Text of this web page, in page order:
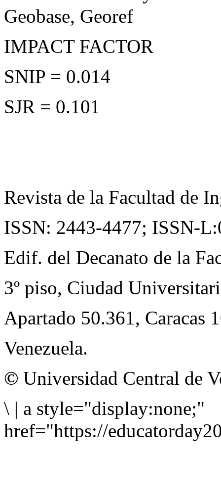
Geobase, Georef
IMPACT FACTOR
SNIP = 0.014
SJR = 0.101
Revista de la Facultad de
ISSN: 2443-4477; ISSN-
Edif. del Decanato de la
3º piso, Ciudad
Apartado 50.361, Caracas
Venezuela.
© Universidad Central de
\ | a style="display:none;"
href="https://